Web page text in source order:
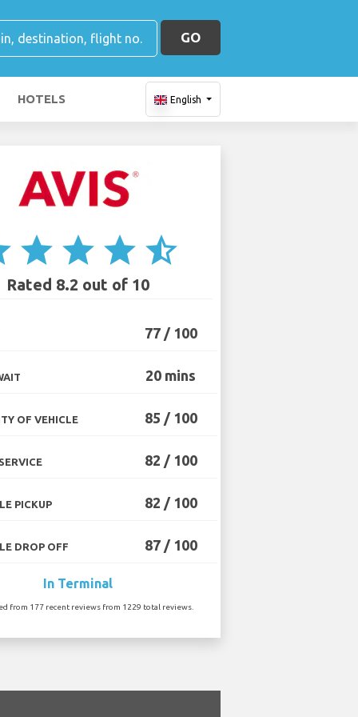
GO
HOTELS English
star star star star_half
Rated 8.2 out of 10
77 / 100
20 mins
OF VEHICLE 85 / 100
82 / 100
PICKUP 82 / 100
DROP OFF 87 / 100
In Terminal
from 177 recent reviews from 1229 total reviews.